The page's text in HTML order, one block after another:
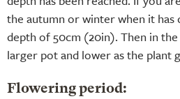
the autumn or winter when it has
depth of 50cm (20in). Then in
larger pot and lower as the plant
Flowering period: